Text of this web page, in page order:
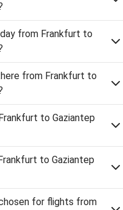
from Frankfurt to
from Frankfurt to
to Gaziantep
to Gaziantep
for flights from